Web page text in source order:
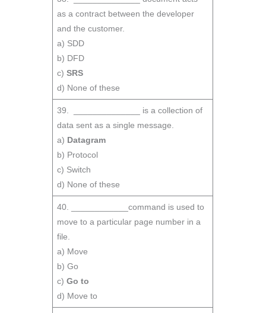
as a contract between the developer
and the customer.
a) SDD
b) DFD
c)SRS
d) None of these
39. ______________ is a collection of
data sent as a single message.
a) Datagram
b) Protocol
c) Switch
d) None of these
40. ____________command is used to
move to a particular page number in a
file.
a) Move
b) Go
c)Go to
d) Move to